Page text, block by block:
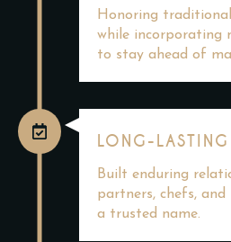
Honoring
while incorporating
to stay ahead of
LONG-LASTING
Built enduring
partners, chefs,
a trusted name.